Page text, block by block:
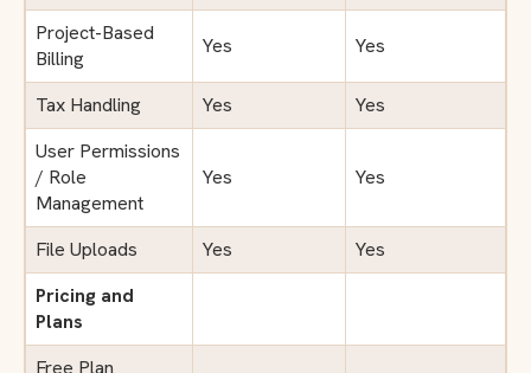
Project-Based
Billing
Yes Yes
Tax Handling Yes
Yes
User Permissions
/ Role
Management
Yes Yes
File Uploads Yes
Yes
Pricing and
Plans
Free Plan